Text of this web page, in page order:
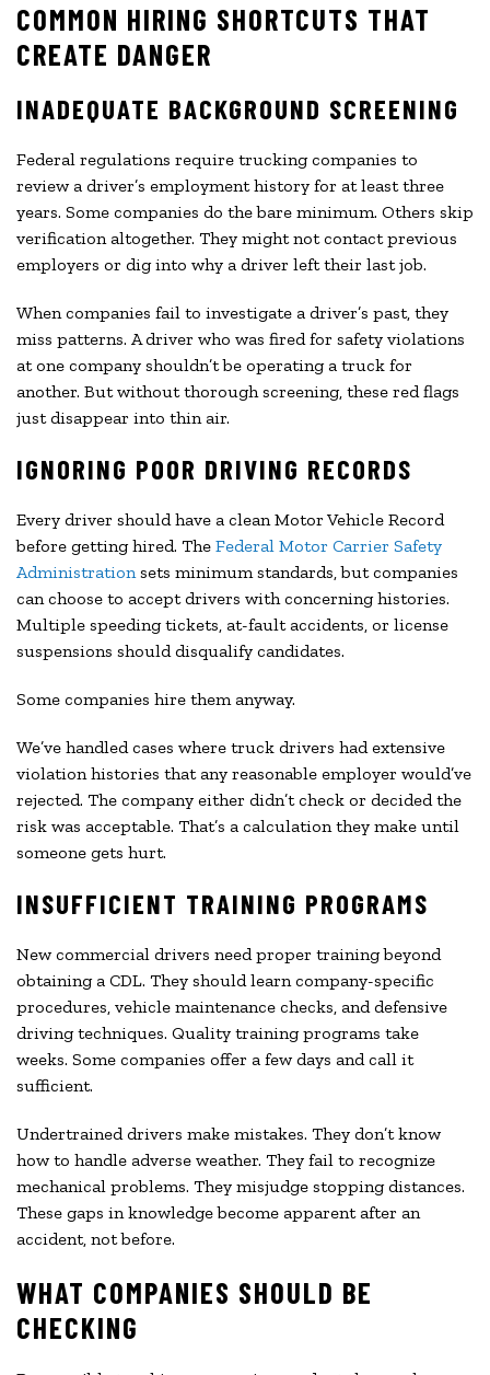
COMMON HIRING SHORTCUTS THAT
CREATE DANGER
INADEQUATE BACKGROUND SCREENING
Federal regulations require trucking companies to
review a driver’s employment history for at least three
years. Some companies do the bare minimum. Others skip
verification altogether. They might not contact previous
employers or dig into why a driver left their last job.
When companies fail to investigate a driver’s past, they
miss patterns. A driver who was fired for safety violations
at one company shouldn’t be operating a truck for
another. But without thorough screening, these red flags
just disappear into thin air.
IGNORING POOR DRIVING RECORDS
Every driver should have a clean Motor Vehicle Record
before getting hired. The Federal Motor Carrier Safety
Administrationsets minimum standards, but companies
can choose to accept drivers with concerning histories.
Multiple speeding tickets, at-fault accidents, or license
suspensions should disqualify candidates.
Some companies hire them anyway.
We’ve handled cases where truck drivers had extensive
violation histories that any reasonable employer would’ve
rejected. The company either didn’t check or decided the
risk was acceptable. That’s a calculation they make until
someone gets hurt.
INSUFFICIENT TRAINING PROGRAMS
New commercial drivers need proper training beyond
obtaining a CDL. They should learn company-specific
procedures, vehicle maintenance checks, and defensive
driving techniques. Quality training programs take
weeks. Some companies offer a few days and call it
sufficient.
Undertrained drivers make mistakes. They don’t know
how to handle adverse weather. They fail to recognize
mechanical problems. They misjudge stopping distances.
These gaps in knowledge become apparent after an
accident, not before.
WHAT COMPANIES SHOULD BE
CHECKING